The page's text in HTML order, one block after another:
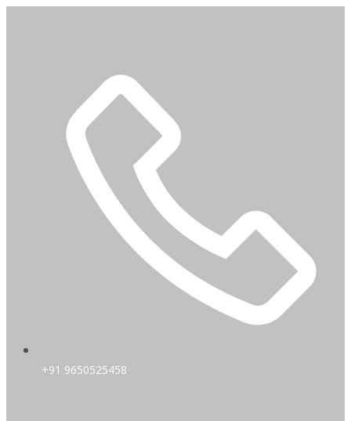
+91 9650525458